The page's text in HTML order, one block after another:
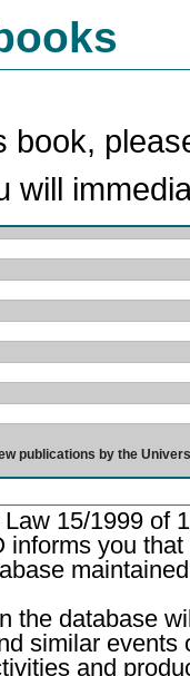
book,
will
publications by the
15/1999 of
you
the database
similar
and